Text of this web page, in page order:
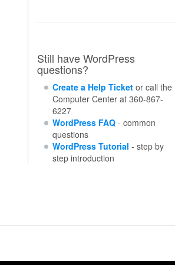
Still have WordPress
questions?
Create a Help Ticketor call the
Computer Center at 360-867-
6227
WordPress FAQ- common
questions
WordPress Tutorial - step by
step introduction